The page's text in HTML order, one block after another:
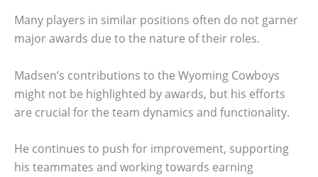
Many players in similar positions often do not garner
major awards due to the nature of their roles.
Madsen’s contributions to the Wyoming Cowboys
might not be highlighted by awards, but his efforts
are crucial for the team dynamics and functionality.
He continues to push for improvement, supporting
his teammates and working towards earning